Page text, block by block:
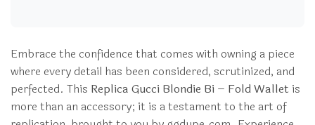
Embrace the confidence that comes with owning a piece
where every detail has been considered, scrutinized, and
perfected. This Replica Gucci Blondie Bi – Fold Wallet is
more than an accessory; it is a testament to the art of